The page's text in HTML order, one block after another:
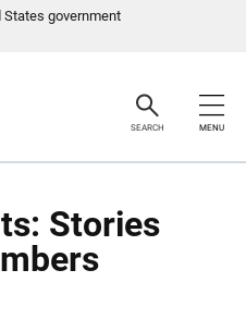
government
SEARCH MENU
Stories